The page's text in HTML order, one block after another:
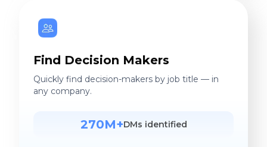
Find Decision Makers
Quickly find decision-makers by job title — in
any company.
270M+DMs identified